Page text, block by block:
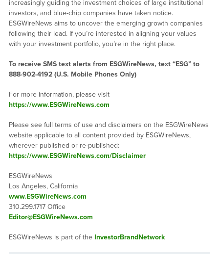
increasingly guiding the investment choices of large institutional
investors, and blue-chip companies have taken notice.
ESGWireNews aims to uncover the emerging growth companies
following their lead. If you’re interested in aligning your values
with your investment portfolio, you’re in the right place.
To receive SMS text alerts from ESGWireNews, text “ESG” to
888-902-4192 (U.S. Mobile Phones Only)
For more information, please visit
https://www.ESGWireNews.com
Please see full terms of use and disclaimers on the ESGWireNews
website applicable to all content provided by ESGWireNews,
wherever published or re-published:
https://www.ESGWireNews.com/Disclaimer
ESGWireNews
Los Angeles, California
www.ESGWireNews.com
310.299.1717 Office
Editor@ESGWireNews.com
ESGWireNews is part of the InvestorBrandNetwork